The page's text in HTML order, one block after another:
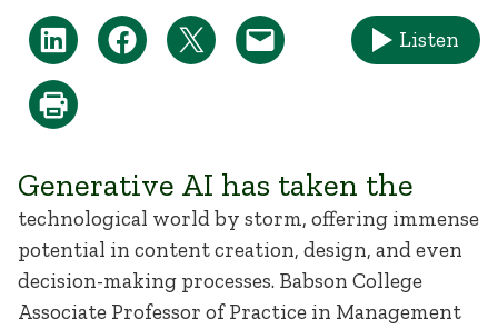
Listen
Generative AI has taken the
technological world by storm, offering immense
potential in content creation, design, and even
decision-making processes. Babson College
Associate Professor of Practice in Management